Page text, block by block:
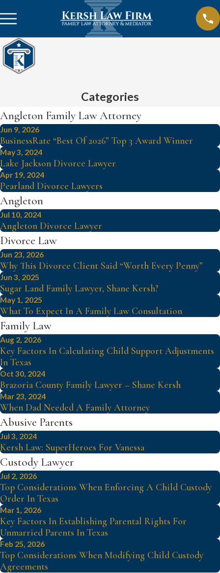
Categories
Angleton Family Law Attorney
Jun 9, 2026
BusinessRate “Best Of 2026” Top 3 Award Winner
May 3, 2024
Lake Jackson Divorce Lawyer
Apr 19, 2024
Pearland Divorce Lawyers
Angleton
Jul 10, 2024
Angleton Divorce Lawyer
Divorce Law
Jun 23, 2026
Why This Divorce Client Said “Worth Every Penny”
Jun 3, 2025
Sugar Land Family Lawyer, Shane Kersh?
May 1, 2025
What To Expect In A Family Law Consultation
Family Law
Aug 2, 2026
Key Factors In Calculating Child Support Adjustments
In Texas
Oct 30, 2024
Brazoria County Family Lawyer – Shane Kersh
Mar 23, 2024
When Dad Needed A Family Attorney
Abusive Parents
Jul 3, 2024
Kersh Law: SuperHeroes For Vanessa
Custody Lawyer
Jul 2, 2026
Top Considerations When Enforcing A Child Custody
Order In Texas
Mar 1, 2026
Key Factors In Establishing Parental Rights For
Unmarried Parents In Texas
Feb 25, 2026
Top Considerations When Modifying Child Custody
Agreements